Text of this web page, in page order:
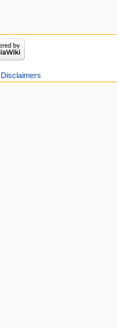
Disclaimers